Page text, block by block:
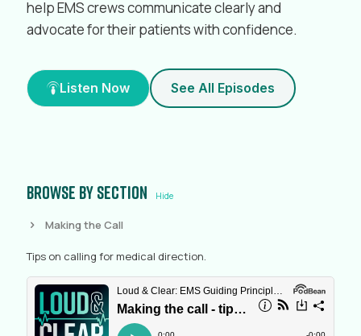
help EMS crews communicate clearly and
advocate for their patients with confidence.
Listen Now See All Episodes
Browse by section Hide
Making the Call
Tips on calling for medical direction.